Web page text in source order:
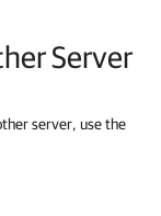
Server
server, use the